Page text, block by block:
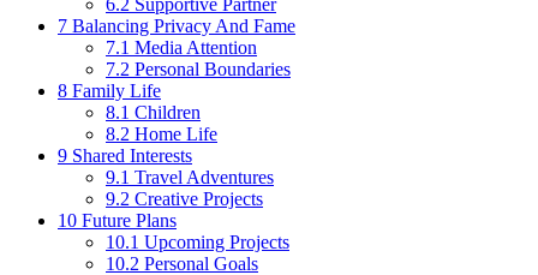
7 Balancing Privacy And Fame
7.1 Media Attention
7.2 Personal Boundaries
8 Family Life
8.1 Children
8.2 Home Life
9 Shared Interests
9.1 Travel Adventures
9.2 Creative Projects
10 Future Plans
10.1 Upcoming Projects
10.2 Personal Goals